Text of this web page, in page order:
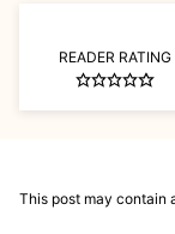
READER RATING
This post may contain